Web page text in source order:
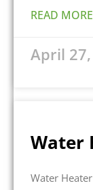
READ
April
Water
Water